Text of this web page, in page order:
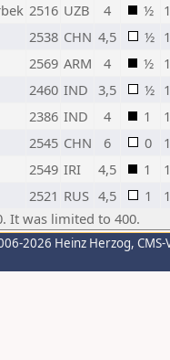
2516 UZB 4 ½
2538 CHN 4,5 ½
2569 ARM 4 ½
2460 IND 3,5 ½
2386 IND 4 1
2545 CHN 6 0
2549 IRI 4,5 1
2521 RUS 4,5 1
It was limited to 400.
2026 Heinz Herzog,